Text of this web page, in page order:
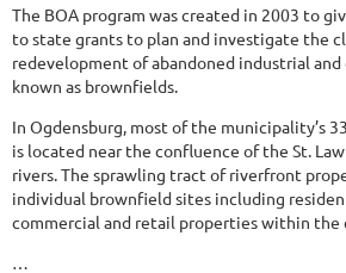
The BOA program was created in 2003 to
to state grants to plan and investigate the
redevelopment of abandoned industrial
known as brownfields.
In Ogdensburg, most of the municipality’s
is located near the confluence of the St.
rivers. The sprawling tract of riverfront
individual brownfield sites including
commercial and retail properties within
…